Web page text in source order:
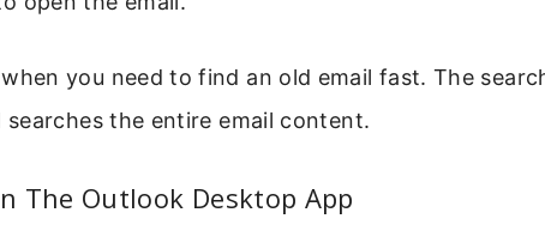
you need to find an old email fast. The
the entire email content.
The Outlook Desktop App